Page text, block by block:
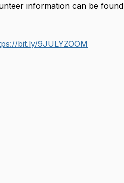
information can be found
bit.ly/9JULYZOOM